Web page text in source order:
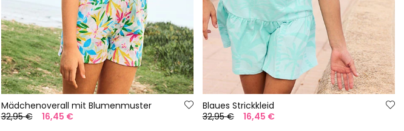
Mädchenoverall mit Blumenmuster
32,95 €
16,45 €
Blaues Strickkleid
32,95 €
16,45 €